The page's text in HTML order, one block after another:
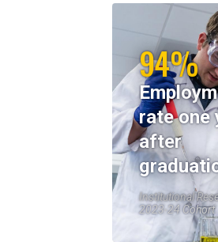
94%
rate one
after
Institutional
2023-24 Cohort